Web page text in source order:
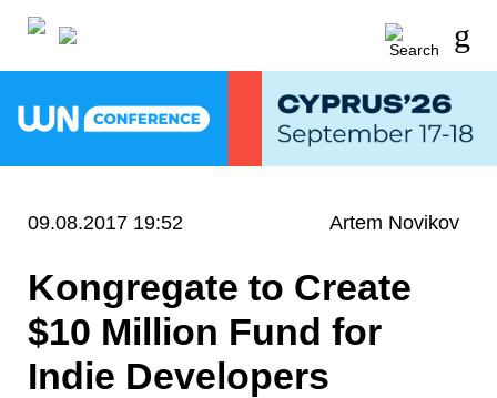
09.08.2017 19:52 Artem Novikov
Kongregate to Create
$10 Million Fund for
Indie Developers